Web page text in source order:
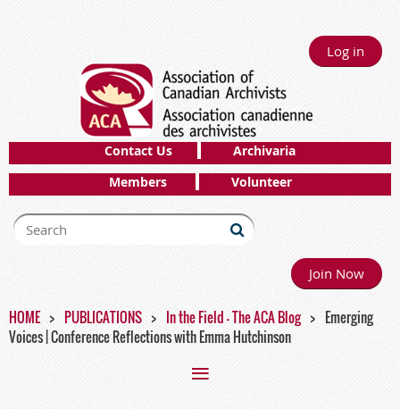
Log in
Contact Us
Archivaria
Members
Volunteer
Join Now
HOME PUBLICATIONS In the Field - The ACA Blog
Emerging
Voices | Conference Reflections with Emma Hutchinson